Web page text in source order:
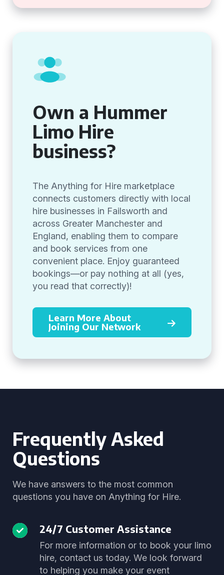
Own a Hummer
Limo Hire
business?
The Anything for Hire marketplace
connects customers directly with local
hire businesses in Failsworth and
across Greater Manchester and
England, enabling them to compare
and book services from one
convenient place. Enjoy guaranteed
bookings—or pay nothing at all (yes,
you read that correctly)!
Learn More About
Joining Our Network
Frequently Asked
Questions
We have answers to the most common
questions you have on Anything for Hire.
24/7 Customer Assistance
For more information or to book your limo
hire, contact us today. We look forward
to helping you make your event